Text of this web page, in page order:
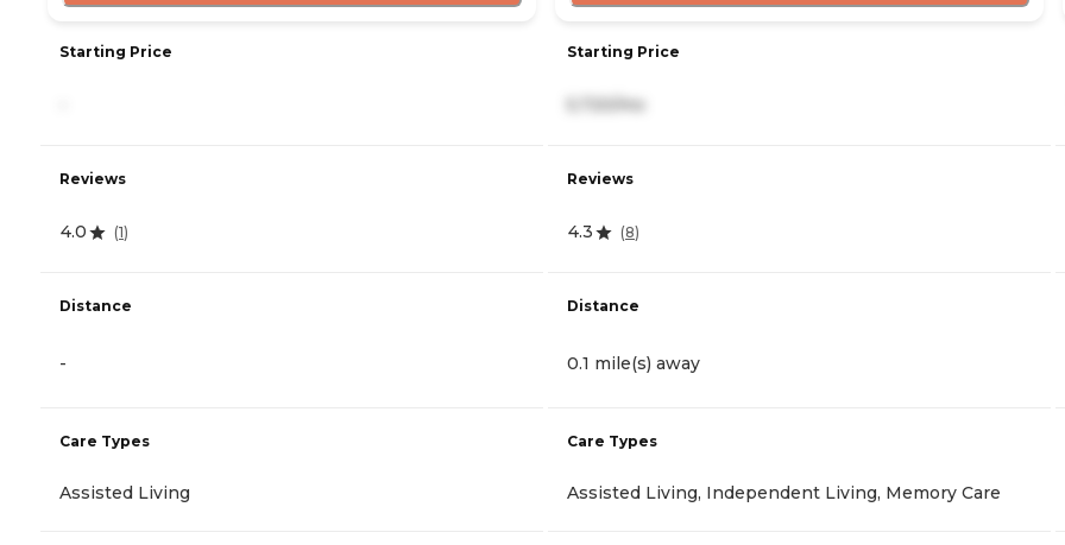
Starting Price
Reviews
4.0 (1)
Distance
-
Care Types
Assisted Living
Starting Price
Reviews
4.3 (8)
Distance
0.1 mile(s) away
Care Types
Assisted Living, Independent Living, Memory Care